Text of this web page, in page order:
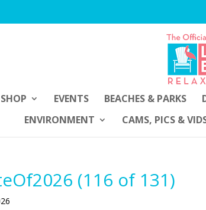
SHOP EVENTS BEACHES & PARKS
ENVIRONMENT
CAMS, PICS &
(116 of 131)